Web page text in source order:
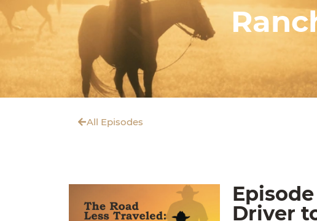
All Episodes
Driver